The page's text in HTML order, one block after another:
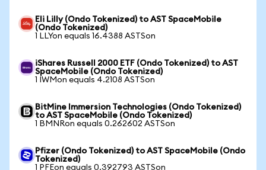
Eli Lilly (Ondo Tokenized) to AST SpaceMobile
(Ondo Tokenized)
1 LLYon equals 16.4388 ASTSon
iShares Russell 2000 ETF (Ondo Tokenized) to AST
SpaceMobile (Ondo Tokenized)
1 IWMon equals 4.2108 ASTSon
BitMine Immersion Technologies (Ondo Tokenized)
to AST SpaceMobile (Ondo Tokenized)
1 BMNRon equals 0.262602 ASTSon
Pfizer (Ondo Tokenized) to AST SpaceMobile (Ondo
Tokenized)
1 PFEon equals 0.392793 ASTSon